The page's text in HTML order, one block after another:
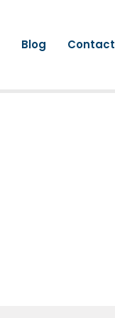
Blog Contact